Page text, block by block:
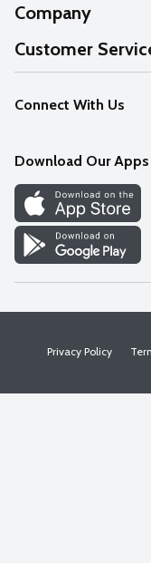
Company
About Us
Our Values
Careers
Discover
Find a Store
Customer
Help
FAQs
Connect With Us
Download Our Apps
Privacy Policy